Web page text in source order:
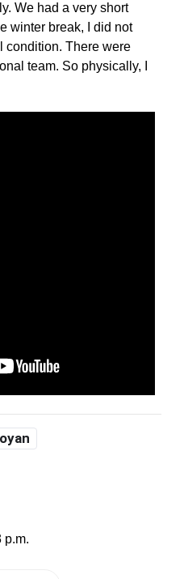
We had a very short
winter break, I did not
condition. There were
team. So physically, I
p.m.